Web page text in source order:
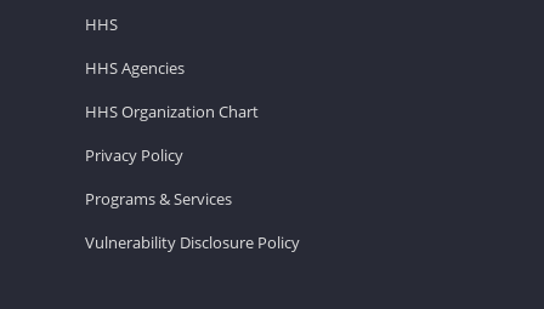
HHS
HHS Agencies
HHS Organization Chart
Privacy Policy
Programs & Services
Vulnerability Disclosure Policy